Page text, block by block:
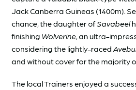
Jack Canberra Guineas (1400m).
chance, the daughter ofSavabeel
finishing Wolverine, an ultra-
considering the lightly-raced
and without cover for the majority
The local Trainers enjoyed a